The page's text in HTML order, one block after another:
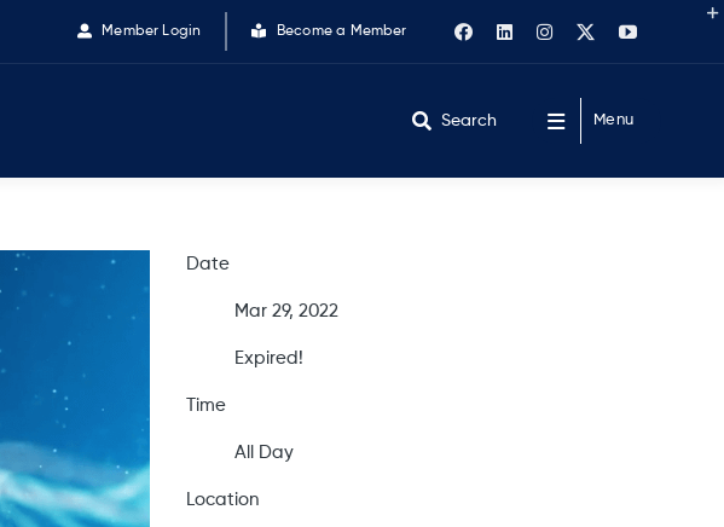
Member Login Become a Member
Search Menu
Date
Mar 29, 2022
Expired!
Time
All Day
Location